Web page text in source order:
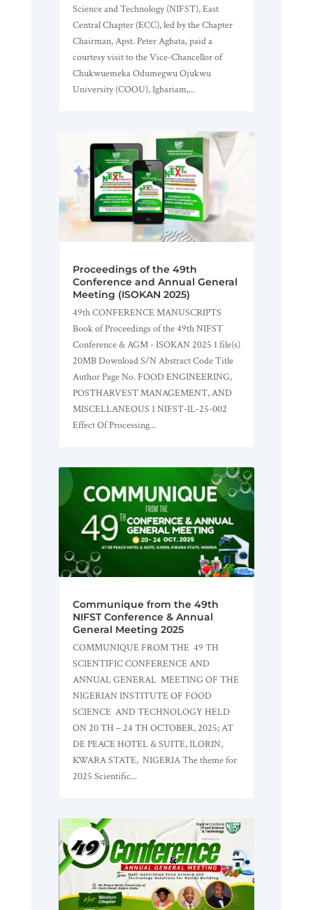
Science and Technology (NIFST), East
Central Chapter (ECC), led by the Chapter
Chairman, Apst. Peter Agbata, paid a
courtesy visit to the Vice-Chancellor of
Chukwuemeka Odumegwu Ojukwu
University (COOU), Igbariam,...
Proceedings of the 49th
Conference and Annual General
Meeting (ISOKAN 2025)
49th CONFERENCE MANUSCRIPTS
Book of Proceedings of the 49th NIFST
Conference & AGM - ISOKAN 2025 1 file(s)
20MB Download S/N Abstract Code Title
Author Page No. FOOD ENGINEERING,
POSTHARVEST MANAGEMENT, AND
MISCELLANEOUS 1 NIFST-IL-25-002
Effect Of Processing...
Communique from the 49th
NIFST Conference & Annual
General Meeting 2025
COMMUNIQUE FROM THE 49 TH
SCIENTIFIC CONFERENCE AND
ANNUAL GENERAL MEETING OF THE
NIGERIAN INSTITUTE OF FOOD
SCIENCE AND TECHNOLOGY HELD
ON 20 TH – 24 TH OCTOBER, 2025; AT
DE PEACE HOTEL & SUITE, ILORIN,
KWARA STATE, NIGERIA The theme for
2025 Scientific...